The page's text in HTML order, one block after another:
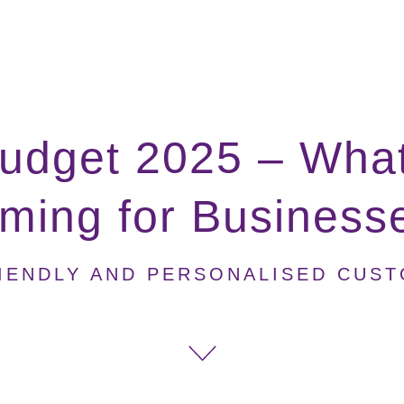
2025 –
for
AND PERSONALISED